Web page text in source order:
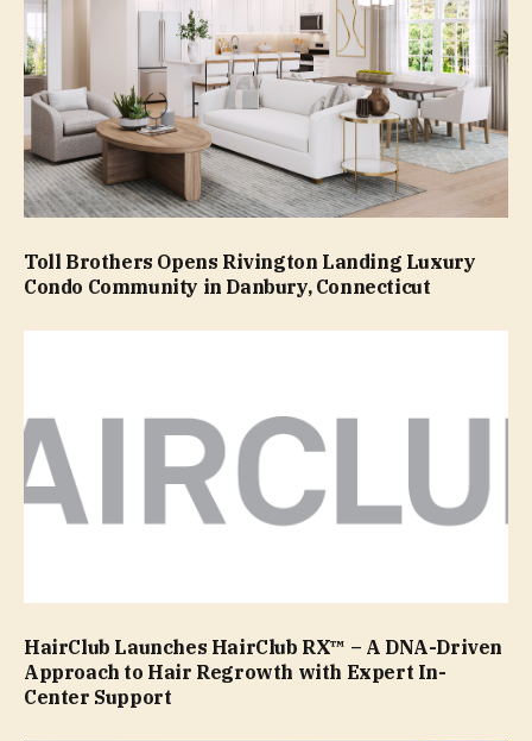
Toll Brothers Opens Rivington Landing Luxury
Condo Community in Danbury, Connecticut
HairClub Launches HairClub RX™ – A DNA-Driven
Approach to Hair Regrowth with Expert In-
Center Support